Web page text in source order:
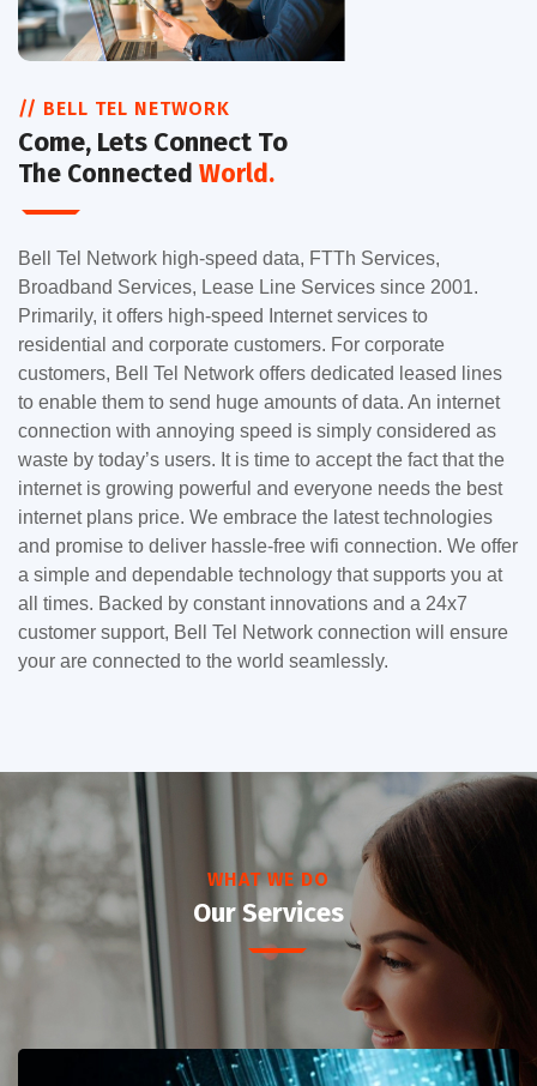
// BELL TEL NETWORK
Come, Lets Connect To
The Connected World.
Bell Tel Network high-speed data, FTTh Services,
Broadband Services, Lease Line Services since 2001.
Primarily, it offers high-speed Internet services to
residential and corporate customers. For corporate
customers, Bell Tel Network offers dedicated leased lines
to enable them to send huge amounts of data. An internet
connection with annoying speed is simply considered as
waste by today’s users. It is time to accept the fact that the
internet is growing powerful and everyone needs the best
internet plans price. We embrace the latest technologies
and promise to deliver hassle-free wifi connection. We offer
a simple and dependable technology that supports you at
all times. Backed by constant innovations and a 24x7
customer support, Bell Tel Network connection will ensure
your are connected to the world seamlessly.
WHAT WE DO
Our Services